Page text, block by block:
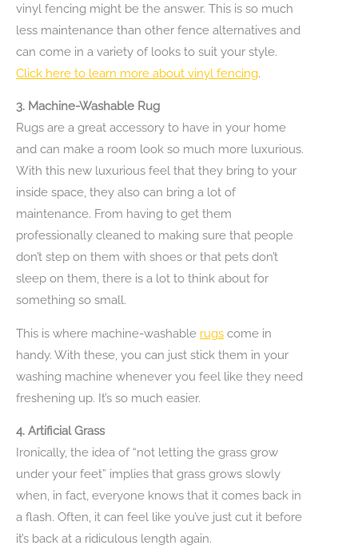
vinyl fencing might be the answer. This is so much
less maintenance than other fence alternatives and
can come in a variety of looks to suit your style.
Click here to learn more about vinyl fencing.
3. Machine-Washable Rug
Rugs are a great accessory to have in your home
and can make a room look so much more luxurious.
With this new luxurious feel that they bring to your
inside space, they also can bring a lot of
maintenance. From having to get them
professionally cleaned to making sure that people
don’t step on them with shoes or that pets don’t
sleep on them, there is a lot to think about for
something so small.
This is where machine-washable rugs come in
handy. With these, you can just stick them in your
washing machine whenever you feel like they need
freshening up. It’s so much easier.
4. Artificial Grass
Ironically, the idea of “not letting the grass grow
under your feet” implies that grass grows slowly
when, in fact, everyone knows that it comes back in
a flash. Often, it can feel like you’ve just cut it before
it’s back at a ridiculous length again.